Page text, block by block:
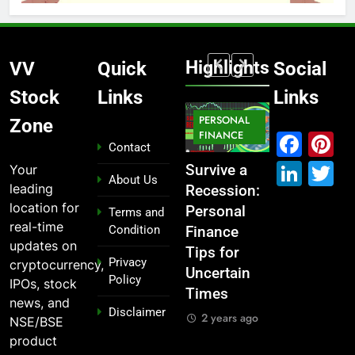
VV
Stock
Zone
Your
leading
location for
real-time
updates on
cryptocurrency,
IPOs, stock
news, and
NSE/BSE
product
Quick
Links
Contact
About Us
Terms and
Condition
Privacy
Policy
Disclaimer
Highlights
MARKET
What If You
Had
Invested
₹10,000 in
These
Indian
Stocks 5
Years Ago?
2 years ago
From
Global ,
IPOs That
Legends
2 years ago
PERSONAL
FINANCE
Survive a
Recession:
Personal
Finance
Tips for
Uncertain
Times
2 years ago
MARKET
MARKET
Which
Industries
Social
Links